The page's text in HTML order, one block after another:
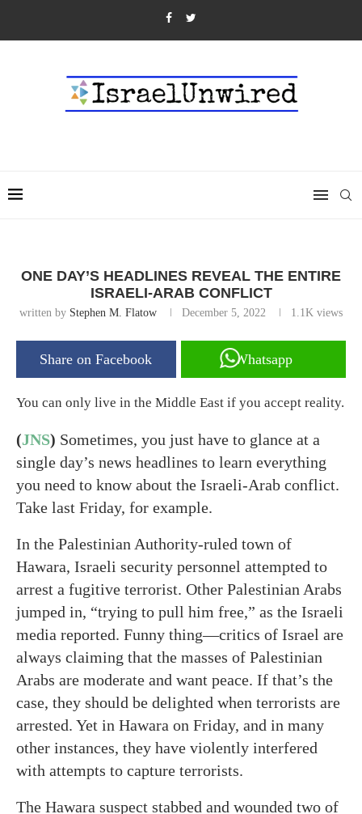
ONE DAY’S HEADLINES REVEAL THE ENTIRE
ISRAELI-ARAB CONFLICT
written by Stephen M. Flatow December 5, 2022 1.1K views
Share on Facebook Whatsapp
You can only live in the Middle East if you accept reality.
(JNS) Sometimes, you just have to glance at a
single day’s news headlines to learn everything
you need to know about the Israeli-Arab conflict.
Take last Friday, for example.
In the Palestinian Authority-ruled town of
Hawara, Israeli security personnel attempted to
arrest a fugitive terrorist. Other Palestinian Arabs
jumped in, “trying to pull him free,” as the Israeli
media reported. Funny thing—critics of Israel are
always claiming that the masses of Palestinian
Arabs are moderate and want peace. If that’s the
case, they should be delighted when terrorists are
arrested. Yet in Hawara on Friday, and in many
other instances, they have violently interfered
with attempts to capture terrorists.
The Hawara suspect stabbed and wounded two of